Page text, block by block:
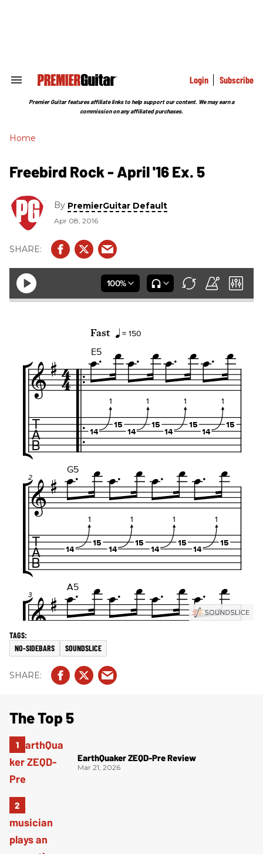
Search
Section
Login Subscribe
Premier Guitar features affiliate links to help support our content. We may earn a
commission on any affiliated purchases.
Home
Freebird Rock - April '16 Ex. 5
By PremierGuitar Default
Apr 08, 2016
NO-SIDEBARS SOUNDSLICE
The Top 5
EarthQuaker ZEQD-Pre Review
Mar 21, 2026